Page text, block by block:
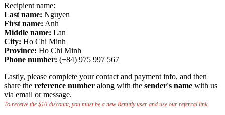
Recipient name:
Last name: Nguyen
First name: Anh
Middle name: Lan
City: Ho Chi Minh
Province: Ho Chi Minh
Phone number: (+84) 975 997 567
Lastly, please complete your contact and payment info, and then
share the reference number along with the sender's name with us
via email or message.
To receive the $10 discount, you must be a new Remitly user and use our referral link.